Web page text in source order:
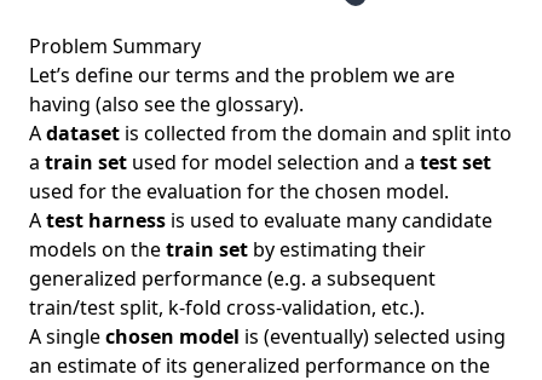
Problem Summary
Let’s define our terms and the problem we are
having (also see theglossary).
Adataset is collected from the domain and split into
a train set used for model selection and a test set
used for the evaluation for the chosen model.
Atest harness is used to evaluate many candidate
models on thetrain set by estimating their
generalized performance (e.g. a subsequent
train/test split, k-fold cross-validation, etc.).
A singlechosen model is (eventually) selected using
an estimate of its generalized performance on the